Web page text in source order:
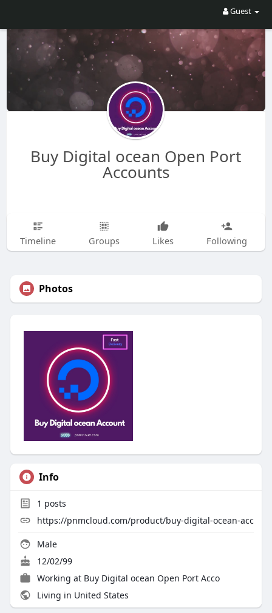
Guest
Buy Digital ocean Open Port
Accounts
Timeline Groups Likes Following
Photos
Info
1 posts
https://pnmcloud.com/product/buy-digital-ocean-acc
Male
12/02/99
Working at Buy Digital ocean Open Port Acco
Living in United States